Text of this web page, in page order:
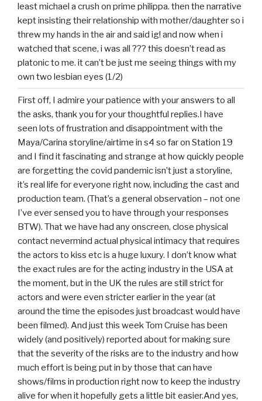
least michael a crush on prime philippa. then the narrative
kept insisting their relationship with mother/daughter so i
threw my hands in the air and said ig! and now when i
watched that scene, i was all ??? this doesn’t read as
platonic to me. it can’t be just me seeing things with my
own two lesbian eyes (1/2)
First off, I admire your patience with your answers to all
the asks, thank you for your thoughtful replies.I have
seen lots of frustration and disappointment with the
Maya/Carina storyline/airtime in s4 so far on Station 19
and I find it fascinating and strange at how quickly people
are forgetting the covid pandemic isn’t just a storyline,
it’s real life for everyone right now, including the cast and
production team. (That’s a general observation – not one
I’ve ever sensed you to have through your responses
BTW). That we have had any onscreen, close physical
contact nevermind actual physical intimacy that requires
the actors to kiss etc is a huge luxury. I don’t know what
the exact rules are for the acting industry in the USA at
the moment, but in the UK the rules are still strict for
actors and were even stricter earlier in the year (at
around the time the episodes just broadcast would have
been filmed). And just this week Tom Cruise has been
widely (and positively) reported about for making sure
that the severity of the risks are to the industry and how
much effort is being put in by those that can have
shows/films in production right now to keep the industry
alive for when it hopefully gets a little bit easier.And yes,